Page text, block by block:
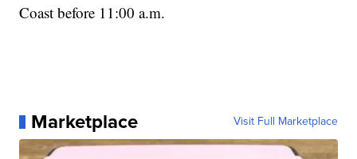
Coast before 11:00 a.m.
Marketplace Visit Full Marketplace